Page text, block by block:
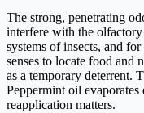
The strong, penetrating
interfere with the
systems of insects, and
senses to locate food and
as a temporary deterrent.
Peppermint oil
reapplication matters.